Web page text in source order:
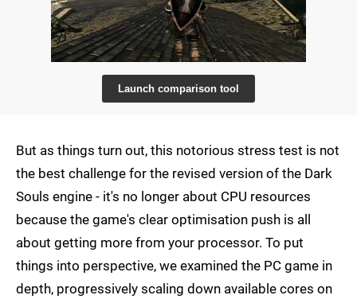
Launch comparison tool
But as things turn out, this notorious stress test is not
the best challenge for the revised version of the Dark
Souls engine - it's no longer about CPU resources
because the game's clear optimisation push is all
about getting more from your processor. To put
things into perspective, we examined the PC game in
depth, progressively scaling down available cores on